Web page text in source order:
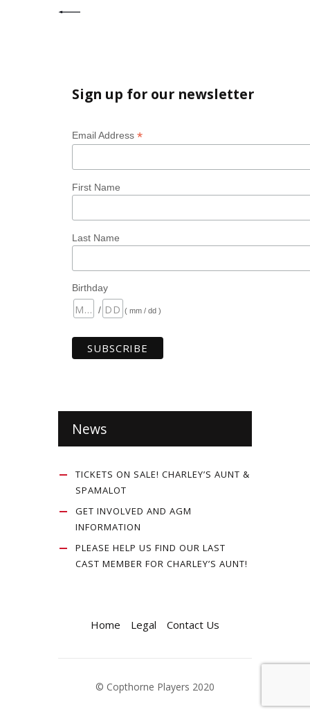
Sign up for our newsletter
Email Address *
First Name
Last Name
Birthday
/
( mm / dd )
News
TICKETS ON SALE! CHARLEY’S AUNT &
SPAMALOT
GET INVOLVED AND AGM
INFORMATION
PLEASE HELP US FIND OUR LAST
CAST MEMBER FOR CHARLEY’S AUNT!
Home Legal Contact Us
© Copthorne Players 2020